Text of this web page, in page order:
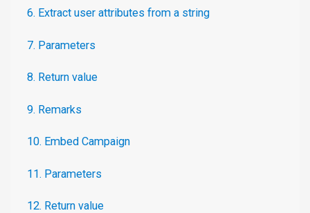
6. Extract user attributes from a string
7. Parameters
8. Return value
9. Remarks
10. Embed Campaign
11. Parameters
12. Return value